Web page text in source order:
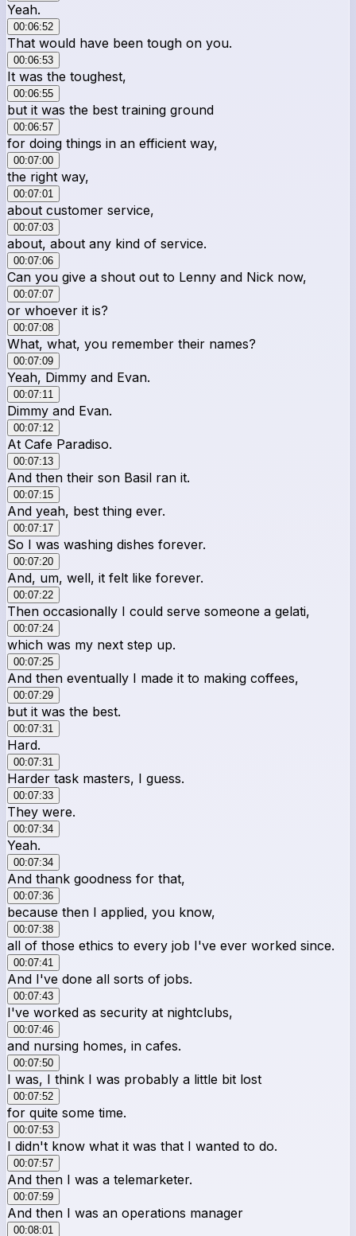
Yeah.
00:06:52
That would have been tough on you.
00:06:53
It was the toughest,
00:06:55
but it was the best training ground
00:06:57
for doing things in an efficient way,
00:07:00
the right way,
00:07:01
about customer service,
00:07:03
about, about any kind of service.
00:07:06
Can you give a shout out to Lenny and Nick now,
00:07:07
or whoever it is?
00:07:08
What, what, you remember their names?
00:07:09
Yeah, Dimmy and Evan.
00:07:11
Dimmy and Evan.
00:07:12
At Cafe Paradiso.
00:07:13
And then their son Basil ran it.
00:07:15
And yeah, best thing ever.
00:07:17
So I was washing dishes forever.
00:07:20
And, um, well, it felt like forever.
00:07:22
Then occasionally I could serve someone a gelati,
00:07:24
which was my next step up.
00:07:25
And then eventually I made it to making coffees,
00:07:29
but it was the best.
00:07:31
Hard.
00:07:31
Harder task masters, I guess.
00:07:33
They were.
00:07:34
Yeah.
00:07:34
And thank goodness for that,
00:07:36
because then I applied, you know,
00:07:38
all of those ethics to every job I've ever worked since.
00:07:41
And I've done all sorts of jobs.
00:07:43
I've worked as security at nightclubs,
00:07:46
and nursing homes, in cafes.
00:07:50
I was, I think I was probably a little bit lost
00:07:52
for quite some time.
00:07:53
I didn't know what it was that I wanted to do.
00:07:57
And then I was a telemarketer.
00:07:59
And then I was an operations manager
00:08:01